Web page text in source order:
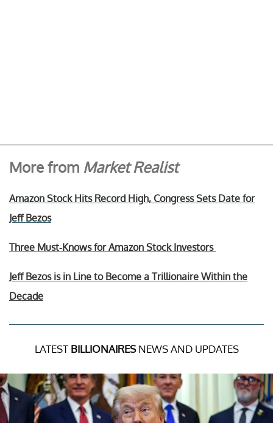
More from Market Realist
Amazon Stock Hits Record High, Congress Sets Date for
Jeff Bezos
Three Must-Knows for Amazon Stock Investors
Jeff Bezos is in Line to Become a Trillionaire Within the
Decade
LATEST BILLIONAIRESNEWS AND UPDATES